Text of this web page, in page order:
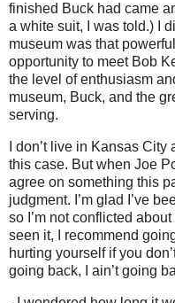
finished Buck had came
a white suit, I was told.)
I
museum was that
opportunity to meet Bob
the level of enthusiasm
museum, Buck, and the
serving.
I don’t live in Kansas City
this case. But when Joe
agree on something this
judgment. I’m glad I’ve
so I’m not conflicted
seen it, I recommend
hurting yourself if you
going back, I ain’t going